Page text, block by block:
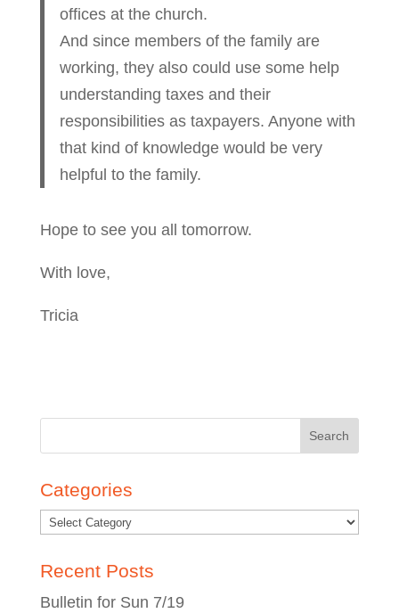
offices at the church.
And since members of the family are
working, they also could use some help
understanding taxes and their
responsibilities as taxpayers. Anyone with
that kind of knowledge would be very
helpful to the family.
Hope to see you all tomorrow.
With love,
Tricia
Search
Categories
Recent Posts
Bulletin for Sun 7/19